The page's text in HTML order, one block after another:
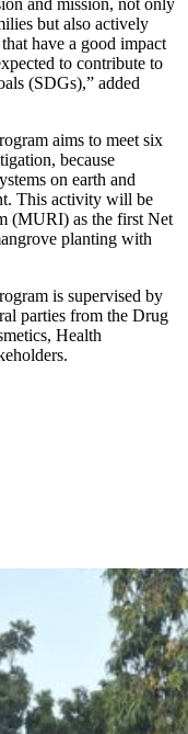
and mission, not only
but also actively
have a good impact
to contribute to
(SDGs),” added
aims to meet six
because
on earth and
This activity will be
(MURI) as the first Net
planting with
is supervised by
parties from the Drug
Health